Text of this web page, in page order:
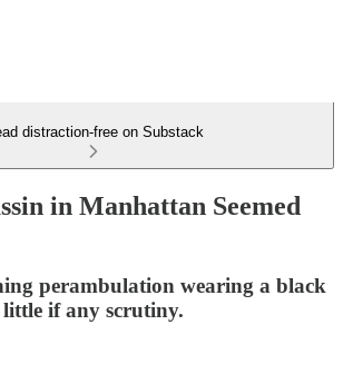
distraction-free on Substack
in Manhattan Seemed
perambulation wearing a black
if any scrutiny.